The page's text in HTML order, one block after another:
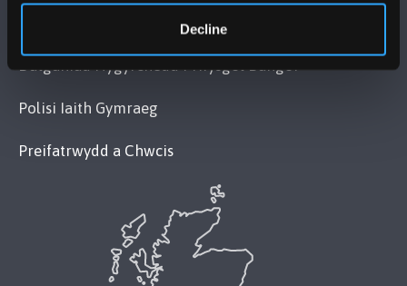
Decline
Datganiad Deddf Caethwasiaeth Modern 2015
Datganiad Hygyrchedd Prifysgol Bangor
Polisi Iaith Gymraeg
Preifatrwydd a Chwcis